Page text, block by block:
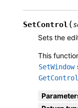
SetControl (
Sets the
This
SetWindow
GetControl